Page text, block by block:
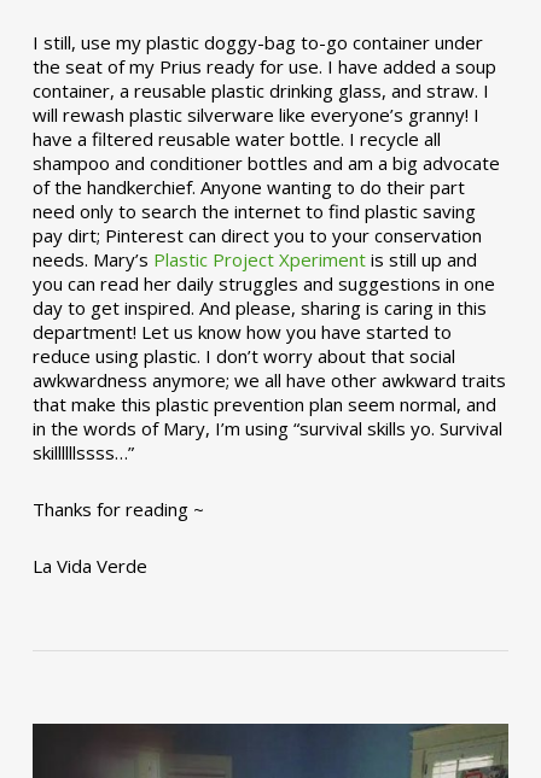
I still, use my plastic doggy-bag to-go container under
the seat of my Prius ready for use. I have added a soup
container, a reusable plastic drinking glass, and straw. I
will rewash plastic silverware like everyone’s granny! I
have a filtered reusable water bottle. I recycle all
shampoo and conditioner bottles and am a big advocate
of the handkerchief. Anyone wanting to do their part
need only to search the internet to find plastic saving
pay dirt; Pinterest can direct you to your conservation
needs. Mary’s Plastic Project Xperimentis still up and
you can read her daily struggles and suggestions in one
day to get inspired. And please, sharing is caring in this
department! Let us know how you have started to
reduce using plastic. I don’t worry about that social
awkwardness anymore; we all have other awkward traits
that make this plastic prevention plan seem normal, and
in the words of Mary, I’m using “survival skills yo. Survival
skillllllssss…”
Thanks for reading ~
La Vida Verde